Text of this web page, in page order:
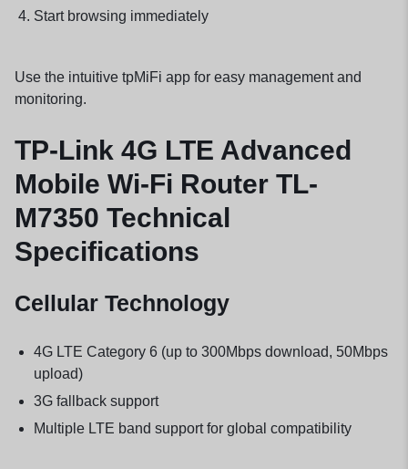
Start browsing immediately
Use the intuitive tpMiFi app for easy management and
monitoring.
TP-Link 4G LTE Advanced
Mobile Wi-Fi Router TL-
M7350 Technical
Specifications
Cellular Technology
4G LTE Category 6 (up to 300Mbps download, 50Mbps
upload)
3G fallback support
Multiple LTE band support for global compatibility